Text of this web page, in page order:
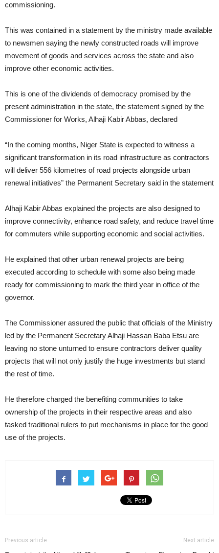
commissioning.
This was contained in a statement by the ministry made available
to newsmen saying the newly constructed roads will improve
movement of goods and services across the state and also
improve other economic activities.
This is one of the dividends of democracy promised by the
present administration in the state, the statement signed by the
Commissioner for Works, Alhaji Kabir Abbas, declared
“In the coming months, Niger State is expected to witness a
significant transformation in its road infrastructure as contractors
will deliver 556 kilometres of road projects alongside urban
renewal initiatives” the Permanent Secretary said in the statement
Alhaji Kabir Abbas explained the projects are also designed to
improve connectivity, enhance road safety, and reduce travel time
for commuters while supporting economic and social activities.
He explained that other urban renewal projects are being
executed according to schedule with some also being made
ready for commissioning to mark the third year in office of the
governor.
The Commissioner assured the public that officials of the Ministry
led by the Permanent Secretary Alhaji Hassan Baba Etsu are
leaving no stone unturned to ensure contractors deliver quality
projects that will not only justify the huge investments but stand
the rest of time.
He therefore charged the benefiting communities to take
ownership of the projects in their respective areas and also
tasked traditional rulers to put mechanisms in place for the good
use of the projects.
Previous article Next article